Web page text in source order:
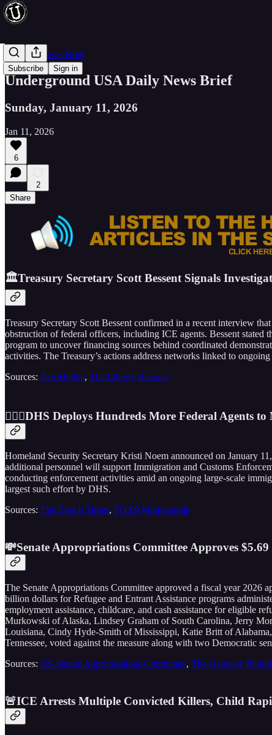
Subscribe Sign in
Evening News Brief
Underground USA Daily News Brief
Sunday, January 11, 2026
Jan 11, 2026
6
2
Share
🏛️Treasury Secretary Scott Bessent Signals
Treasury Secretary Scott Bessent confirmed in a recent interview
obstruction of federal officers, including ICE agents. Bessent stated
program to uncover financing sources behind coordinated
activities. The Treasury’s actions address networks linked to
Sources: ZeroHedge, The Liberty Beacon
👮🏼‍♂️DHS Deploys Hundreds More Federal Agents
Homeland Security Secretary Kristi Noem announced on January
additional personnel will support Immigration and Customs
conducting enforcement activities amid an ongoing large-scale
largest such effort by DHS.
Sources: The Epoch Times, FOX9 Minneapolis
💸Senate Appropriations Committee Approves $5.69
The Senate Appropriations Committee approved a fiscal year 2026
billion dollars for Refugee and Entrant Assistance programs
employment assistance, childcare, and cash assistance for eligible
Murkowski of Alaska, Lindsey Graham of South Carolina, Jerry
Louisiana, Cindy Hyde-Smith of Mississippi, Katie Britt of
Tennessee, voted against the measure along with two Democratic
Sources: US Senate Appropriations Committee, The Gateway Pundit
🚨ICE Arrests Multiple Convicted Killers, Child